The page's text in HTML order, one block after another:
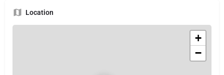
Location
+
−